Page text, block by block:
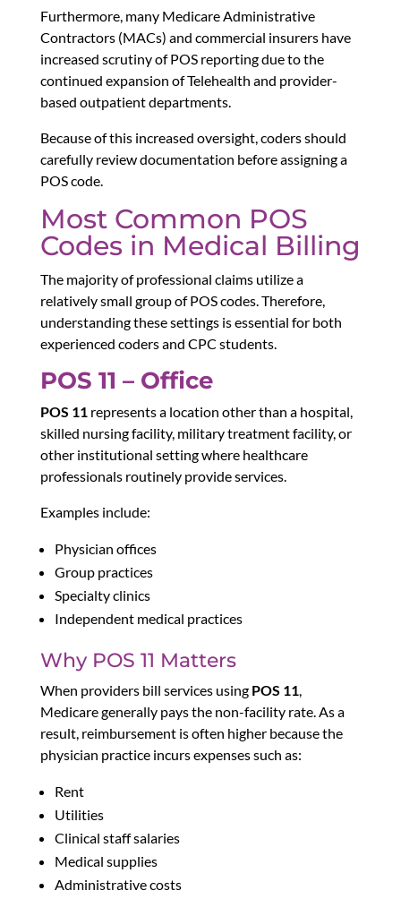
Furthermore, many Medicare Administrative
Contractors (MACs) and commercial insurers have
increased scrutiny of POS reporting due to the
continued expansion of Telehealth and provider-
based outpatient departments.
Because of this increased oversight, coders should
carefully review documentation before assigning a
POS code.
Most Common POS
Codes in Medical Billing
The majority of professional claims utilize a
relatively small group of POS codes. Therefore,
understanding these settings is essential for both
experienced coders and CPC students.
POS 11 – Office
POS 11represents a location other than a hospital,
skilled nursing facility, military treatment facility, or
other institutional setting where healthcare
professionals routinely provide services.
Examples include:
Physician offices
Group practices
Specialty clinics
Independent medical practices
Why POS 11 Matters
When providers bill services using POS 11,
Medicare generally pays the non-facility rate. As a
result, reimbursement is often higher because the
physician practice incurs expenses such as:
Rent
Utilities
Clinical staff salaries
Medical supplies
Administrative costs